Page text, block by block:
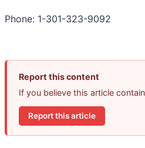
Phone: 1-301-323-9092
Report this content
If you believe this article
Report this article